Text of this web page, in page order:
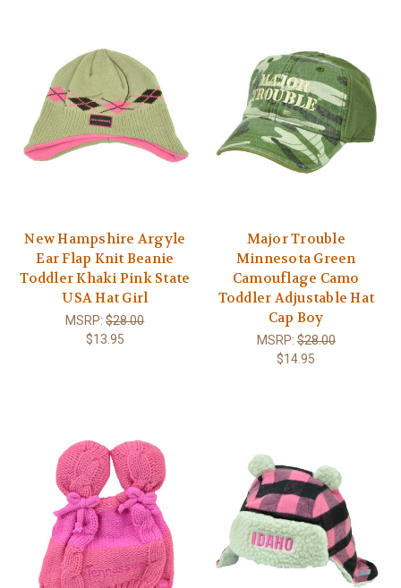
New Hampshire Argyle
Ear Flap Knit Beanie
Toddler Khaki Pink State
USA Hat Girl
MSRP:$28.00
$13.95
Major Trouble
Minnesota Green
Camouflage Camo
Toddler Adjustable Hat
Cap Boy
MSRP:$28.00
$14.95